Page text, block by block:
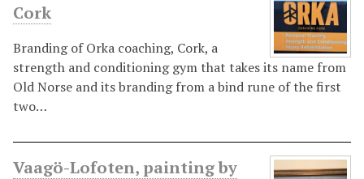
Cork
Branding of Orka coaching, Cork, a
strength and conditioning gym that takes its name from
Old Norse and its branding from a bind rune of the first
two…
Vaagö-Lofoten, painting by